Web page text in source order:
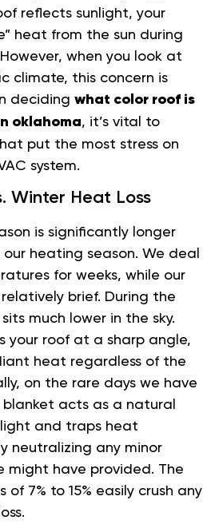
reflects sunlight, your
heat from the sun during
when you look at
climate, this concern is
deciding what color roof is
oklahoma, it’s vital to
put the most stress on
system.
Winter Heat Loss
is significantly longer
heating season. We deal
for weeks, while our
brief. During the
much lower in the sky.
your roof at a sharp angle,
heat regardless of the
on the rare days we have
acts as a natural
and traps heat
neutralizing any minor
might have provided. The
7% to 15% easily crush any